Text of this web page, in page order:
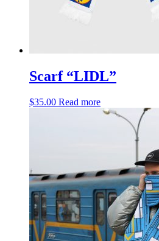
Scarf “LIDL”
$35.00 Read more